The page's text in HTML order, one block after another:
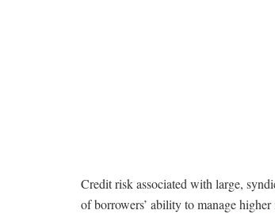
Credit risk associated with large,
of borrowers’ ability to manage